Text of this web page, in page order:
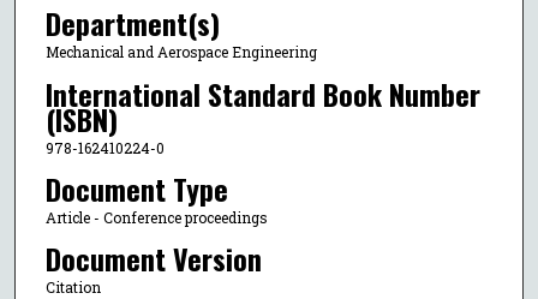
Department(s)
Mechanical and Aerospace Engineering
International Standard Book Number
(ISBN)
978-162410224-0
Document Type
Article - Conference proceedings
Document Version
Citation